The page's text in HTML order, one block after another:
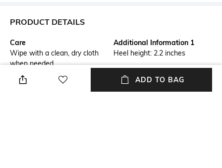
PRODUCT DETAILS
Care
Wipe with a clean, dry cloth
when needed
Additional Information 1
Heel height: 2.2 inches
Fit Type
Upper Material
ADD TO BAG